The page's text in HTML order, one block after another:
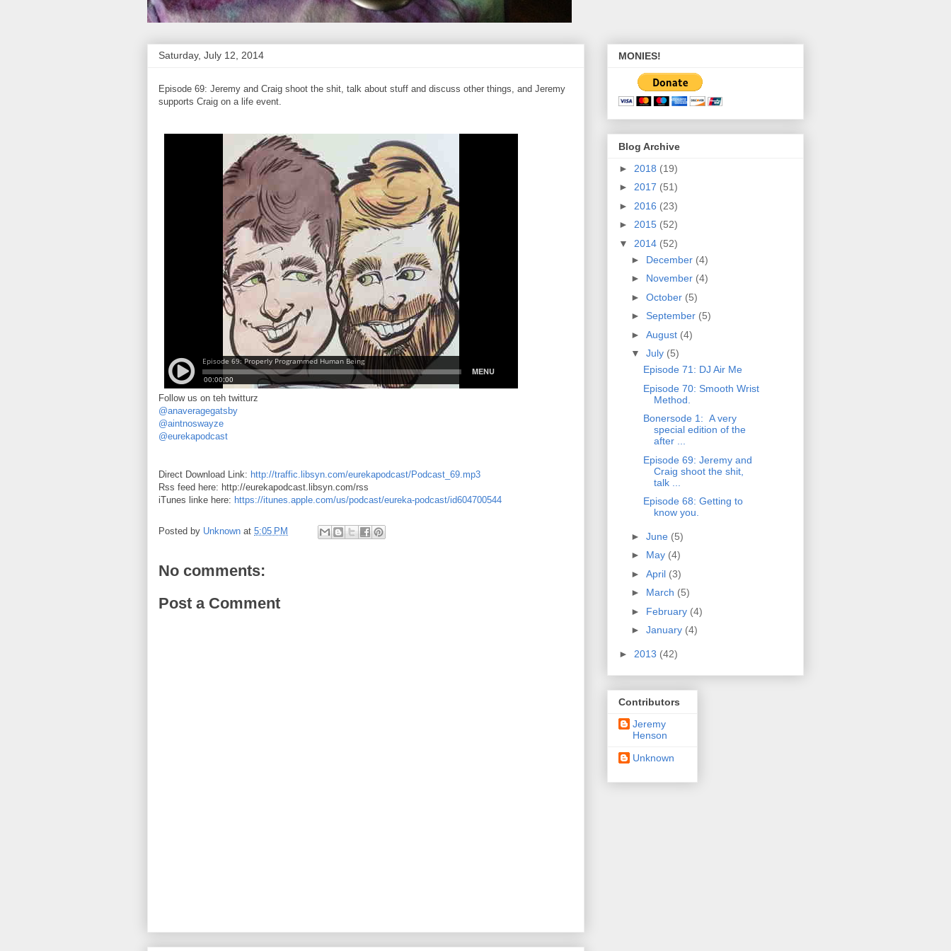
Saturday, July 12, 2014
Episode 69: Jeremy and Craig shoot the shit, talk about stuff and discuss other things, and Jeremy
supports Craig on a life event.
Follow us on teh twitturz
@anaveragegatsby
@aintnoswayze
@eurekapodcast
Direct Download Link: http://traffic.libsyn.com/eurekapodcast/Podcast_69.mp3
Rss feed here: http://eurekapodcast.libsyn.com/rss
iTunes linke here: https://itunes.apple.com/us/podcast/eureka-podcast/id604700544
Posted by Unknown at 5:05 PM
No comments:
Post a Comment
MONIES!
Blog Archive
► 2018 (19)
► 2017 (51)
► 2016 (23)
► 2015 (52)
▼ 2014 (52)
► December (4)
► November (4)
► October (5)
► September (5)
► August (4)
▼ July (5)
Episode 71: DJ Air Me
Episode 70: Smooth Wrist
Method.
Bonersode 1: A very
special edition of the
after ...
Episode 69: Jeremy and
Craig shoot the shit,
talk ...
Episode 68: Getting to
know you.
► June (5)
► May (4)
► April (3)
► March (5)
► February (4)
► January (4)
► 2013 (42)
Contributors
Jeremy
Henson
Unknown